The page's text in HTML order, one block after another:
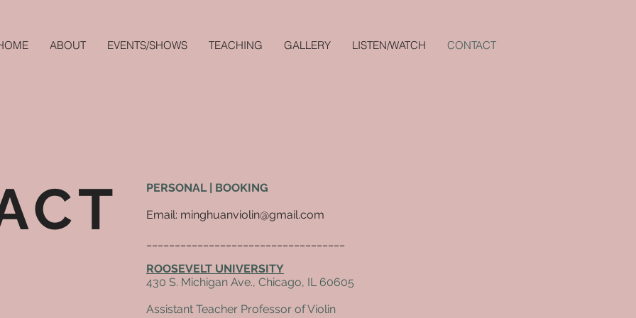
ABOUT EVENTS/SHOWS TEACHING GALLERY LISTEN/WATCH CONTACT
PERSONAL | BOOKING
Email: minghuanviolin@gmail.com
ROOSEVELT UNIVERSITY
430 S. Michigan Ave., Chicago, IL 60605
Assistant Teacher Professor of Violin